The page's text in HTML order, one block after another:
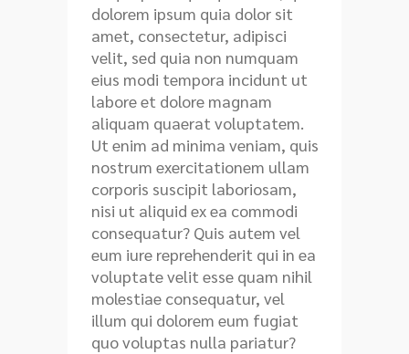
dolorem ipsum quia dolor sit
amet, consectetur, adipisci
velit, sed quia non numquam
eius modi tempora incidunt ut
labore et dolore magnam
aliquam quaerat voluptatem.
Ut enim ad minima veniam, quis
nostrum exercitationem ullam
corporis suscipit laboriosam,
nisi ut aliquid ex ea commodi
consequatur? Quis autem vel
eum iure reprehenderit qui in ea
voluptate velit esse quam nihil
molestiae consequatur, vel
illum qui dolorem eum fugiat
quo voluptas nulla pariatur?